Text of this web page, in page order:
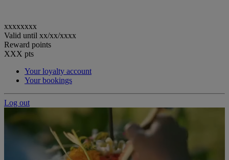
xxxxxxxx
Valid until xx/xx/xxxx
Reward points
XXX pts
Your loyalty account
Your bookings
Log out